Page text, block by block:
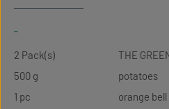
-
2 Pack(s)
THE
500 g
potatoes
1 pc
orange